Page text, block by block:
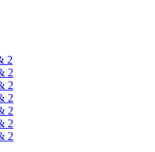
2
2
2
2
2
2
2